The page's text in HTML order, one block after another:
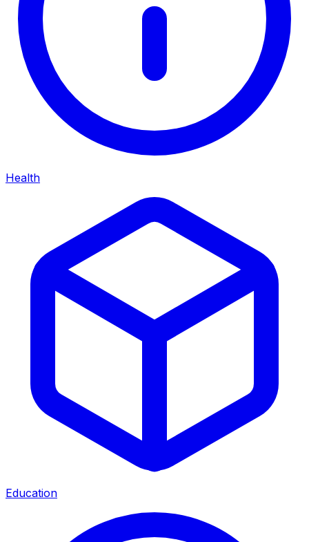
Health
Education